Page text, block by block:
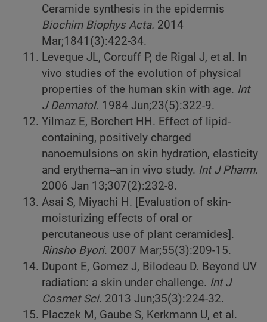
Ceramide synthesis in the epidermis
Biochim Biophys Acta. 2014
Mar;1841(3):422-34.
Leveque JL, Corcuff P, de Rigal J, et al. In
vivo studies of the evolution of physical
properties of the human skin with age. Int
J Dermatol. 1984 Jun;23(5):322-9.
Yilmaz E, Borchert HH. Effect of lipid-
containing, positively charged
nanoemulsions on skin hydration, elasticity
and erythema--an in vivo study. Int J Pharm.
2006 Jan 13;307(2):232-8.
Asai S, Miyachi H. [Evaluation of skin-
moisturizing effects of oral or
percutaneous use of plant ceramides].
Rinsho Byori. 2007 Mar;55(3):209-15.
Dupont E, Gomez J, Bilodeau D. Beyond UV
radiation: a skin under challenge. Int J
Cosmet Sci. 2013 Jun;35(3):224-32.
Placzek M, Gaube S, Kerkmann U, et al.